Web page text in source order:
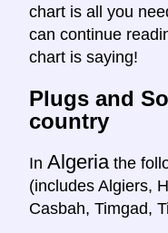
chart is all you
can continue
chart is saying!
Plugs and
country
In Algeria the
(includes Algiers,
Casbah, Timgad,